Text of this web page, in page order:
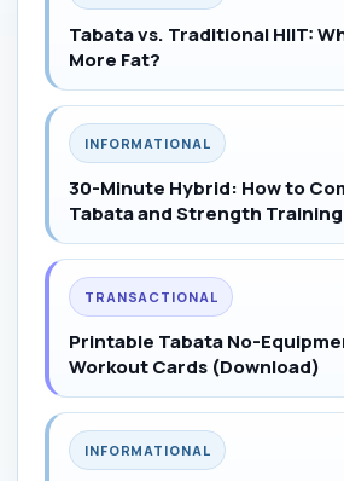
Tabata vs. Traditional HIIT:
More Fat?
INFORMATIONAL
30-Minute Hybrid: How to
Tabata and Strength Training
TRANSACTIONAL
Printable Tabata No-
Workout Cards (Download)
INFORMATIONAL